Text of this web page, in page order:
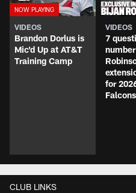
VIDEOS
Brandon Dorlus is
Mic'd Up at AT&T
Training Camp
VIDEOS
7
for
CLUB LINKS